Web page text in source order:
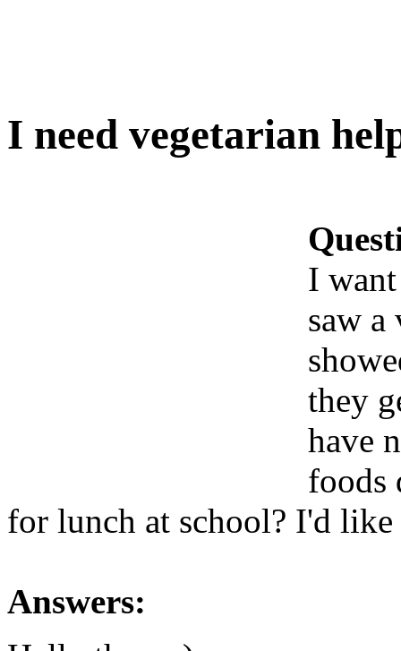
I need vegetarian
I
saw
they
have
foods
for lunch at school? I'd like
Answers: